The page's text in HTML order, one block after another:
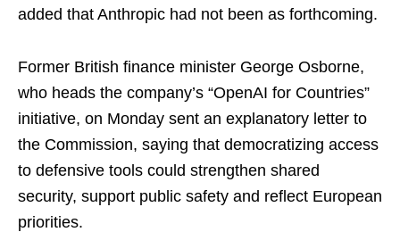
added that Anthropic had not been as forthcoming.
Former British finance minister George Osborne,
who ​heads the company’s “OpenAI for Countries”
initiative, on Monday sent an ​explanatory letter ⁠to
the Commission, saying that democratizing access
to defensive tools could strengthen shared
security, support public safety and reflect European
priorities.